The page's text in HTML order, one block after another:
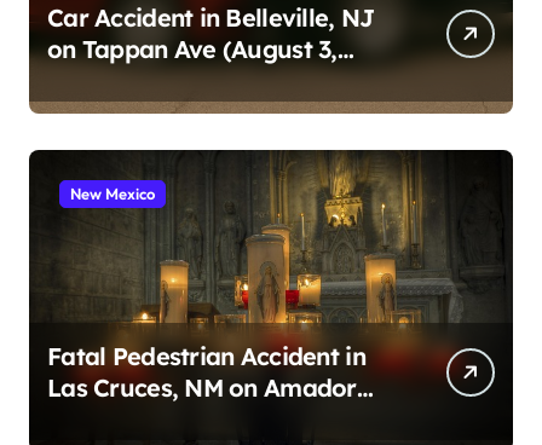
Car Accident in Belleville, NJ
on Tappan Ave (August 3,
New Mexico
Fatal Pedestrian Accident in
Las Cruces, NM on Amador